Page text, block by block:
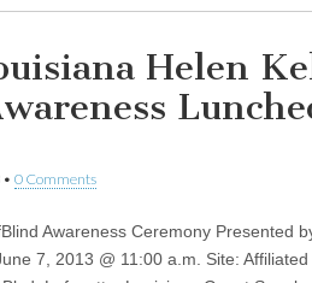
Helen
• 0 Comments
Awareness Ceremony Presented
7, 2013 @ 11:00 a.m. Site: